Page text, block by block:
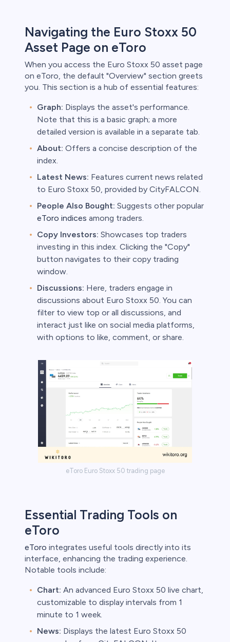
Navigating the Euro Stoxx 50
Asset Page on eToro
When you access the Euro Stoxx 50 asset page
on eToro, the default "Overview" section greets
you. This section is a hub of essential features:
Graph: Displays the asset's performance.
Note that this is a basic graph; a more
detailed version is available in a separate tab.
About: Offers a concise description of the
index.
Latest News: Features current news related
to Euro Stoxx 50, provided by CityFALCON.
People Also Bought: Suggests other popular
eToro indices among traders.
Copy Investors: Showcases top traders
investing in this index. Clicking the "Copy"
button navigates to their copy trading
window.
Discussions: Here, traders engage in
discussions about Euro Stoxx 50. You can
filter to view top or all discussions, and
interact just like on social media platforms,
with options to like, comment, or share.
eToro Euro Stoxx 50 trading page
Essential Trading Tools on
eToro
eToro integrates useful tools directly into its
interface, enhancing the trading experience.
Notable tools include:
Chart: An advanced Euro Stoxx 50 live chart,
customizable to display intervals from 1
minute to 1 week.
News: Displays the latest Euro Stoxx 50